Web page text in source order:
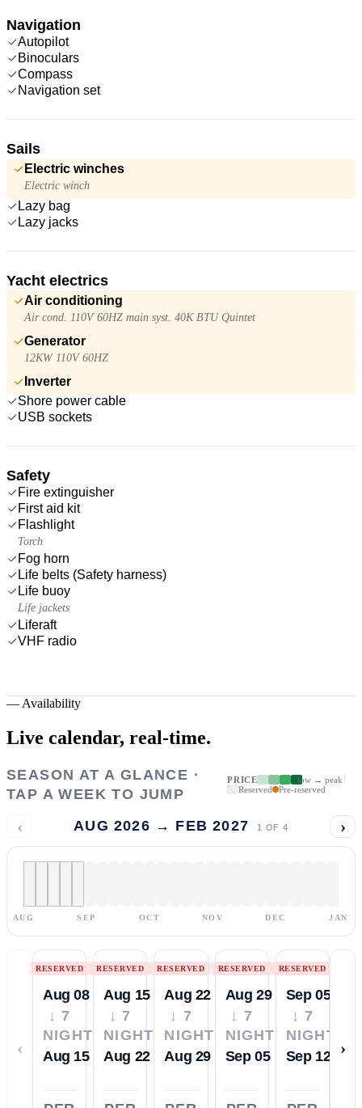
Navigation
Autopilot
Binoculars
Compass
Navigation set
Sails
Electric winches
Electric winch
Lazy bag
Lazy jacks
Yacht electrics
Air conditioning
Air cond. 110V 60HZ main syst. 40K BTU Quintet
Generator
12KW 110V 60HZ
Inverter
Shore power cable
USB sockets
Safety
Fire extinguisher
First aid kit
Flashlight
Torch
Fog horn
Life belts (Safety harness)
Life buoy
Life jackets
Liferaft
VHF radio
— Availability
Live calendar, real-time.
SEASON AT A GLANCE ·
TAP A WEEK TO JUMP
PRICE
low → peak
Reserved
Pre-reserved
‹ AUG 2026 → FEB 2027 1 OF 4 ›
AUG SEP OCT NOV DEC JAN
‹
RESERVED
Aug 08
↓ 7
NIGHTS
Aug 15
RESERVED
Aug 15
↓ 7
NIGHTS
Aug 22
RESERVED
Aug 22
↓ 7
NIGHTS
Aug 29
RESERVED
Aug 29
↓ 7
NIGHTS
Sep 05
RESERVED
Sep 05
↓ 7
NIGHTS
Sep 12
›